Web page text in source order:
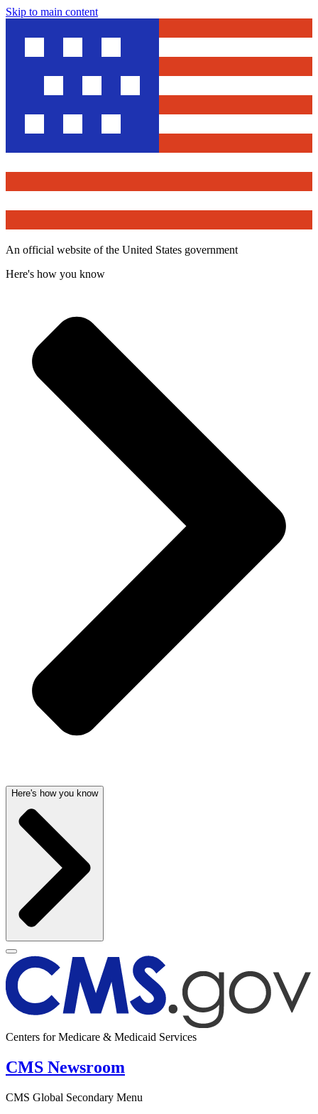
Skip to main content
An official website of the United States government
Here's how you know
Here's how you know
Centers for Medicare & Medicaid Services
CMS Newsroom
CMS Global Secondary Menu